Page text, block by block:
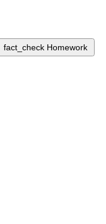
fact_check Homework